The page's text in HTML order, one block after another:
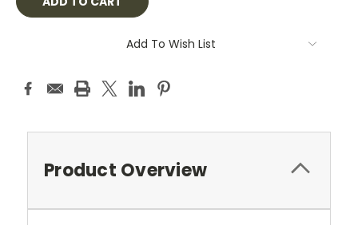
Add To Wish List
Product Overview